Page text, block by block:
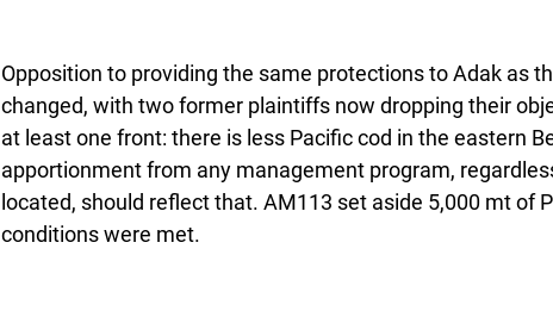
Opposition to providing the same protections to Adak as
changed, with two former plaintiffs now dropping their
at least one front: there is less Pacific cod in the eastern
apportionment from any management program,
located, should reflect that. AM113 set aside 5,000 mt of
conditions were met.